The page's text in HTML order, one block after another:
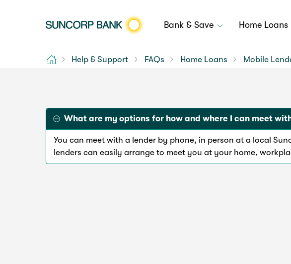
Bank & Save Home Loans
Home Help & Support FAQs Home Loans Mobile
What are my options for how and where I can meet
You can meet with a lender by phone, in person at a local
lenders can easily arrange to meet you at your home,